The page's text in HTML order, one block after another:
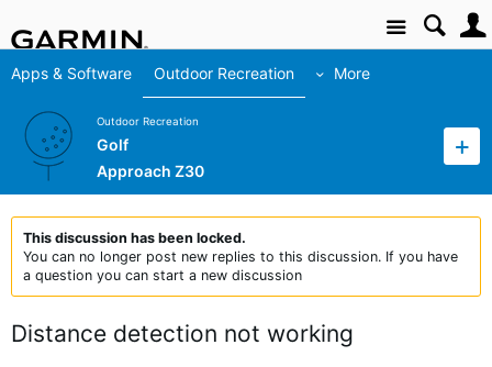
Site
Apps & Software Outdoor Recreation More
Outdoor Recreation
Golf
Approach Z30
This discussion has been locked.
You can no longer post new replies to this discussion. If you have
a question you can start a new discussion
Distance detection not working